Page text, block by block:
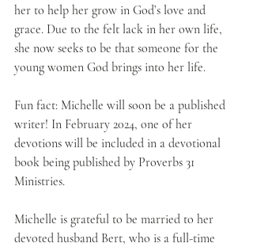
her to help her grow in God’s love and
grace. Due to the felt lack in her own life,
she now seeks to be that someone for the
young women God brings into her life.
Fun fact: Michelle will soon be a published
writer! In February 2024, one of her
devotions will be included in a devotional
book being published by Proverbs 31
Ministries.
Michelle is grateful to be married to her
devoted husband Bert, who is a full-time